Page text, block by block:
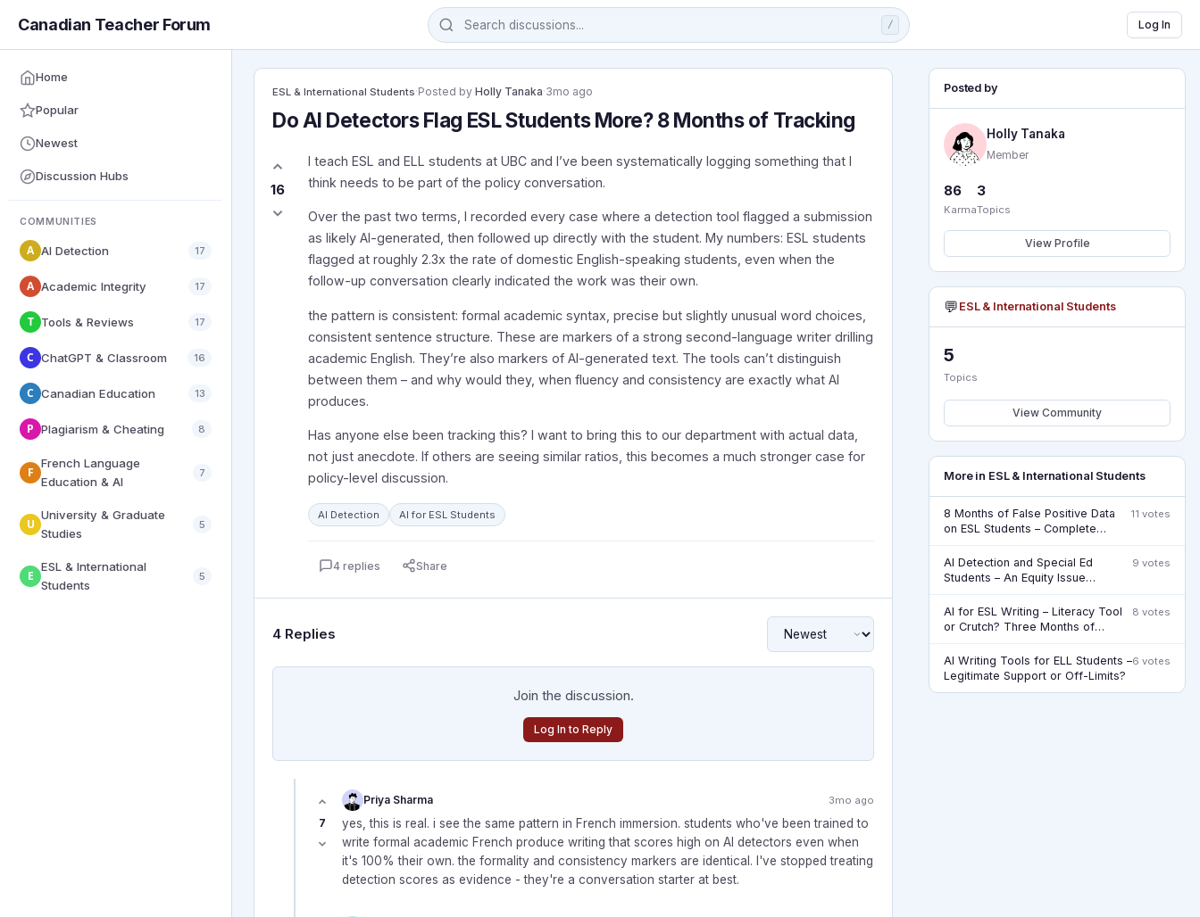
Canadian Teacher Forum / Log In
Home
Popular
Newest
Discussion Hubs
COMMUNITIES
A AI Detection 17
A Academic Integrity 17
T Tools & Reviews 17
C ChatGPT & Classroom 16
C Canadian Education 13
P Plagiarism & Cheating 8
F
French Language
Education & AI
7
U
University & Graduate
Studies
5
E
ESL & International
Students
5
ESL & International Students·Posted by Holly Tanaka·3mo ago
Do AI Detectors Flag ESL Students More? 8 Months of Tracking
16
I teach ESL and ELL students at UBC and I’ve been systematically logging something that I
think needs to be part of the policy conversation.
Over the past two terms, I recorded every case where a detection tool flagged a submission
as likely AI-generated, then followed up directly with the student. My numbers: ESL students
flagged at roughly 2.3x the rate of domestic English-speaking students, even when the
follow-up conversation clearly indicated the work was their own.
the pattern is consistent: formal academic syntax, precise but slightly unusual word choices,
consistent sentence structure. These are markers of a strong second-language writer drilling
academic English. They’re also markers of AI-generated text. The tools can’t distinguish
between them – and why would they, when fluency and consistency are exactly what AI
produces.
Has anyone else been tracking this? I want to bring this to our department with actual data,
not just anecdote. If others are seeing similar ratios, this becomes a much stronger case for
policy-level discussion.
AI Detection AI for ESL Students
4 replies Share
4 Replies
Join the discussion.
Log In to Reply
7
Priya Sharma 3mo ago
yes, this is real. i see the same pattern in French immersion. students who've been trained to
write formal academic French produce writing that scores high on AI detectors even when
it's 100% their own. the formality and consistency markers are identical. I've stopped treating
detection scores as evidence - they're a conversation starter at best.
Posted by
Holly Tanaka
Member
86
Karma
3
Topics
View Profile
💬 ESL & International Students
5
Topics
View Community
More in ESL & International Students
8 Months of False Positive Data
on ESL Students – Complete
11 votes
AI Detection and Special Ed
Students – An Equity Issue
9 votes
AI for ESL Writing – Literacy Tool
or Crutch? Three Months of
8 votes
AI Writing Tools for ELL Students –
Legitimate Support or Off-Limits?
6 votes